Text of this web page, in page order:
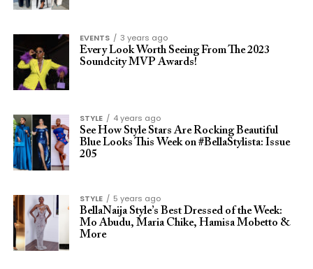
EVENTS
3 years ago
Every Look Worth Seeing From The 2023
Soundcity MVP Awards!
STYLE
4 years ago
See How Style Stars Are Rocking Beautiful
Blue Looks This Week on #BellaStylista: Issue
205
STYLE
5 years ago
BellaNaija Style’s Best Dressed of the Week:
Mo Abudu, Maria Chike, Hamisa Mobetto &
More